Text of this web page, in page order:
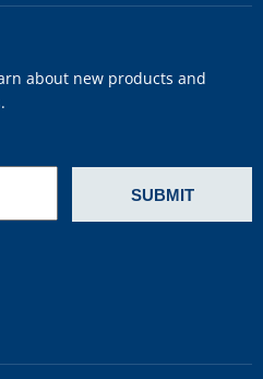
about new products and